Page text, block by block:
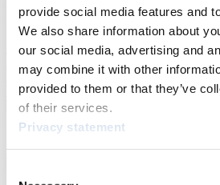
provide social media features and
We also share information about
our social media, advertising and
may combine it with other
provided to them or that they’ve
of their services.
Privacy statement
FIL LIVE TV
Live Streaming Luge Artificial Track
Highlights YOG Gangwon 2024
Results Live Ticker Luge Artificial Track
Prediction GameCovid-19 Information
Natural Track
Show Audience